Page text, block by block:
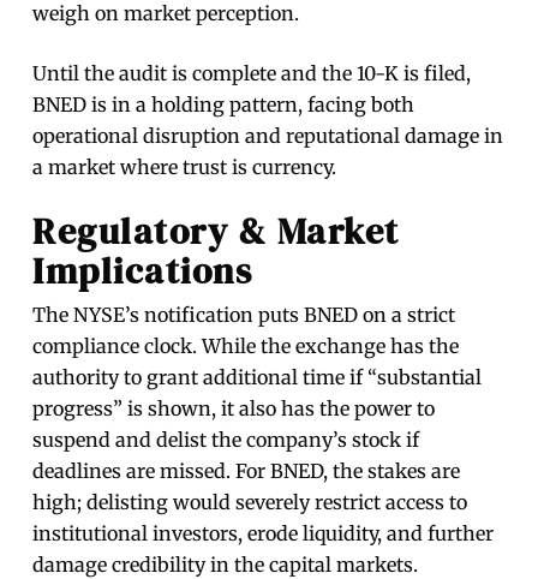
weigh on market perception.
Until the audit is complete and the 10-K is filed,
BNED is in a holding pattern, facing both
operational disruption and reputational damage in
a market where trust is currency.
Regulatory & Market
Implications
The NYSE’s notification puts BNED on a strict
compliance clock. While the exchange has the
authority to grant additional time if “substantial
progress” is shown, it also has the power to
suspend and delist the company’s stock if
deadlines are missed. For BNED, the stakes are
high; delisting would severely restrict access to
institutional investors, erode liquidity, and further
damage credibility in the capital markets.